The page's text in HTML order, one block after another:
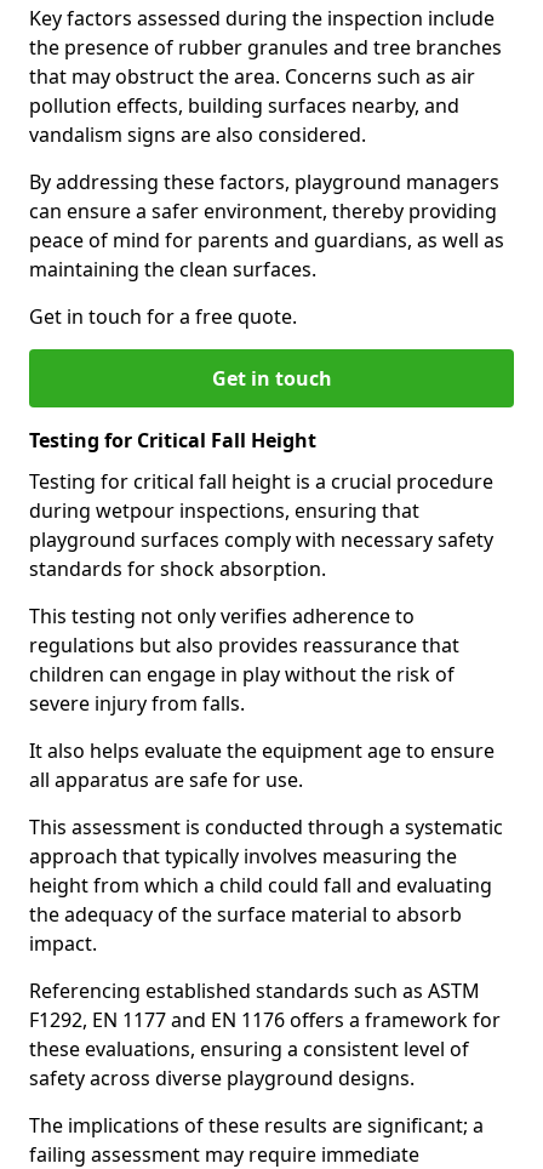
Key factors assessed during the inspection include
the presence of rubber granules and tree branches
that may obstruct the area. Concerns such as air
pollution effects, building surfaces nearby, and
vandalism signs are also considered.
By addressing these factors, playground managers
can ensure a safer environment, thereby providing
peace of mind for parents and guardians, as well as
maintaining the clean surfaces.
Get in touch for a free quote.
Get in touch
Testing for Critical Fall Height
Testing for critical fall height is a crucial procedure
during wetpour inspections, ensuring that
playground surfaces comply with necessary safety
standards for shock absorption.
This testing not only verifies adherence to
regulations but also provides reassurance that
children can engage in play without the risk of
severe injury from falls.
It also helps evaluate the equipment age to ensure
all apparatus are safe for use.
This assessment is conducted through a systematic
approach that typically involves measuring the
height from which a child could fall and evaluating
the adequacy of the surface material to absorb
impact.
Referencing established standards such as ASTM
F1292, EN 1177 and EN 1176 offers a framework for
these evaluations, ensuring a consistent level of
safety across diverse playground designs.
The implications of these results are significant; a
failing assessment may require immediate